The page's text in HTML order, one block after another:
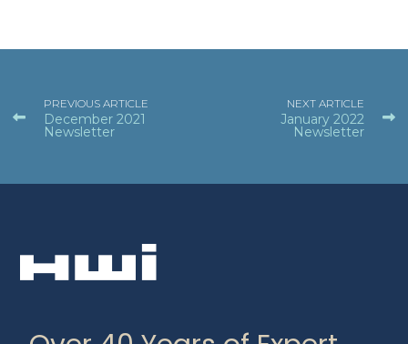
PREVIOUS ARTICLE
December 2021
Newsletter
NEXT ARTICLE
January 2022
Newsletter